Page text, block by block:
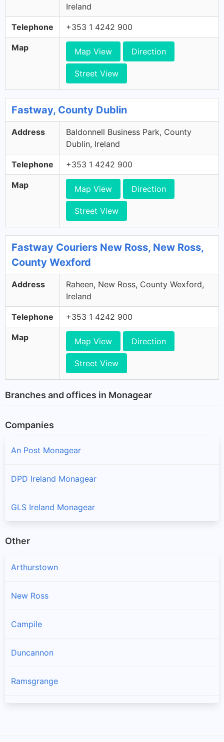
Ireland
Telephone +353 1 4242 900
Map Map View Direction
Street View
Fastway, County Dublin
Address
Baldonnell Business Park, County
Dublin, Ireland
Telephone +353 1 4242 900
Map Map View Direction
Street View
Fastway Couriers New Ross, New Ross,
County Wexford
Address
Raheen, New Ross, County Wexford,
Ireland
Telephone +353 1 4242 900
Map Map View Direction
Street View
Branches and offices in Monagear
Companies
An Post Monagear
DPD Ireland Monagear
GLS Ireland Monagear
Other
Arthurstown
New Ross
Campile
Duncannon
Ramsgrange